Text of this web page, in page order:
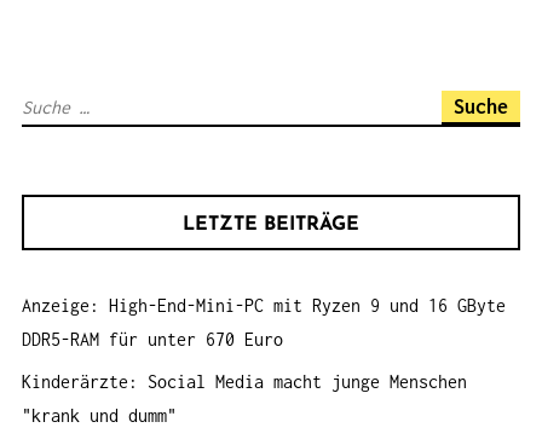
I
I
S
a
c
h
:
LETZTE BEITRÄGE
Anzeige: High-End-Mini-PC mit Ryzen 9 und 16 GByte
DDR5-RAM für unter 670 Euro
Kinderärzte: Social Media macht junge Menschen
"krank und dumm"